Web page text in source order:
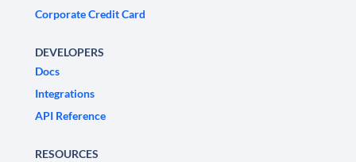
Corporate Credit Card
DEVELOPERS
Docs
Integrations
API Reference
RESOURCES